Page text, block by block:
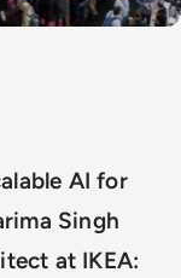
AI for
Singh
at IKEA: